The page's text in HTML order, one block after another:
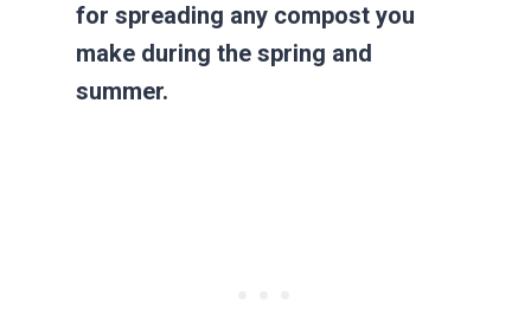
for spreading any compost you
make during the spring and
summer.